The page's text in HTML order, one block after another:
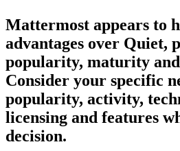
Mattermost appears to
advantages over Quiet,
popularity, maturity
Consider your specific
popularity, activity,
licensing and features
decision.